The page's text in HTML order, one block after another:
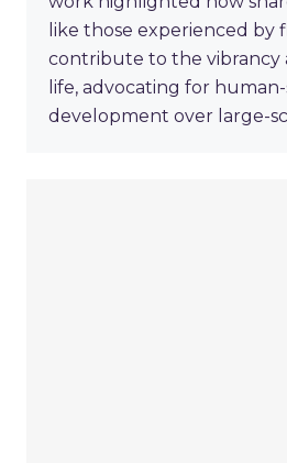
like those experienced by
contribute to the vibrancy
life, advocating for
development over large-